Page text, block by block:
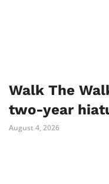
Walk The
two-year
August 4, 2026